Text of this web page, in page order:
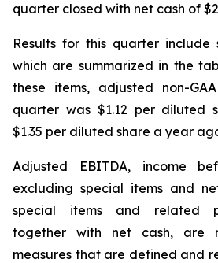
quarter closed with net cash of
Results for this quarter include
which are summarized in the
these items, adjusted non-
quarter was $1.12 per diluted
$1.35 per diluted share a year
Adjusted EBITDA, income
excluding special items and
special items and related
together with net cash, are
measures that are defined and